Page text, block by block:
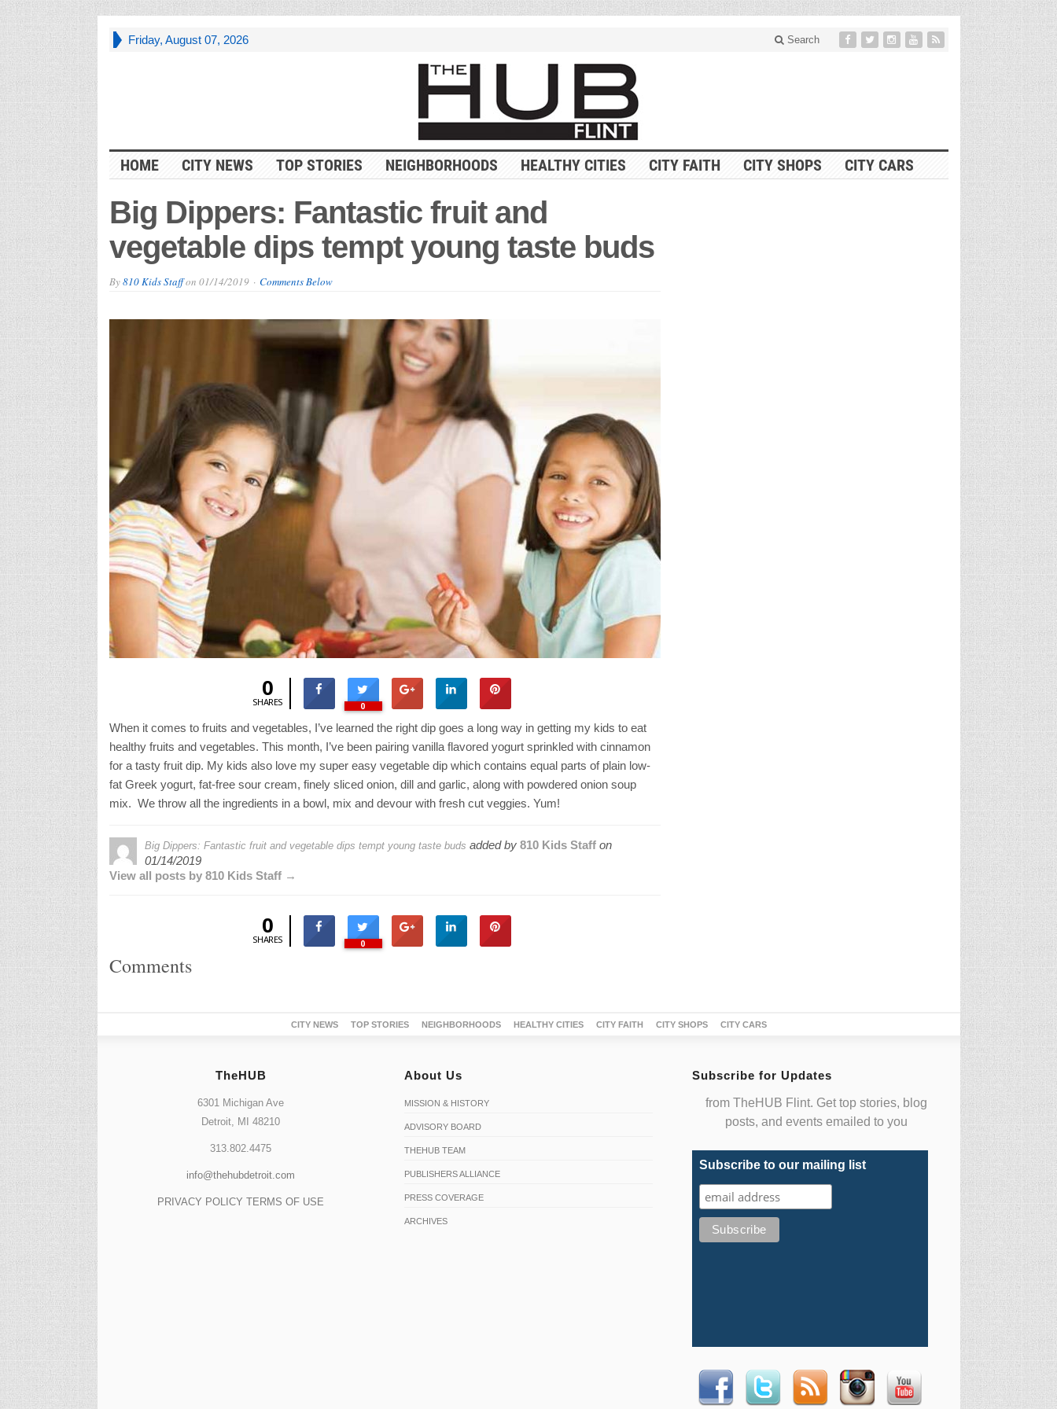
Friday, August 07, 2026 Search
HOME CITY NEWS TOP STORIES NEIGHBORHOODS HEALTHY CITIES CITY FAITH CITY SHOPS CITY CARS
Big Dippers: Fantastic fruit and
vegetable dips tempt young taste buds
By810 Kids Staffon 01/14/2019 Comments Below
0
SHARES 0
When it comes to fruits and vegetables, I’ve learned the right dip goes a long way in getting my kids to eat
healthy fruits and vegetables. This month, I’ve been pairing vanilla flavored yogurt sprinkled with cinnamon
for a tasty fruit dip. My kids also love my super easy vegetable dip which contains equal parts of plain low-
fat Greek yogurt, fat-free sour cream, finely sliced onion, dill and garlic, along with powdered onion soup
mix. We throw all the ingredients in a bowl, mix and devour with fresh cut veggies. Yum!
Big Dippers: Fantastic fruit and vegetable dips tempt young taste buds added by 810 Kids Staffon
01/14/2019
View all posts by 810 Kids Staff →
0
SHARES 0
Comments
CITY NEWS TOP STORIES NEIGHBORHOODS HEALTHY CITIES CITY FAITH CITY SHOPS CITY CARS
TheHUB
6301 Michigan Ave
Detroit, MI 48210
313.802.4475
info@thehubdetroit.com
PRIVACY POLICY TERMS OF USE
About Us
MISSION & HISTORY
ADVISORY BOARD
THEHUB TEAM
PUBLISHERS ALLIANCE
PRESS COVERAGE
ARCHIVES
Subscribe for Updates
from TheHUB Flint. Get top stories, blog
posts, and events emailed to you
Subscribe to our mailing list